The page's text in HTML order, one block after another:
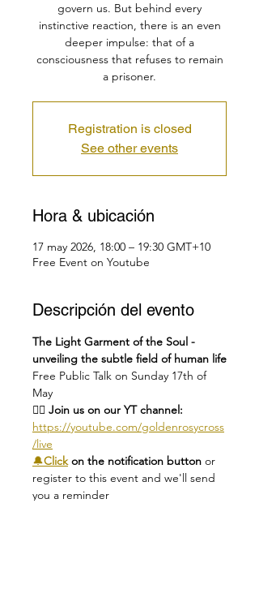
govern us. But behind every
instinctive reaction, there is an even
deeper impulse: that of a
consciousness that refuses to remain
a prisoner.
Registration is closed
See other events
Hora & ubicación
17 may 2026, 18:00 – 19:30 GMT+10
Free Event on Youtube
Descripción del evento
The Light Garment of the Soul -
unveiling the subtle field of human life
Free Public Talk on Sunday 17th of
May
👉🏻 Join us on our YT channel:
https://youtube.com/goldenrosycross
/live
🔔Click on the notification button or
register to this event and we'll send
you a reminder